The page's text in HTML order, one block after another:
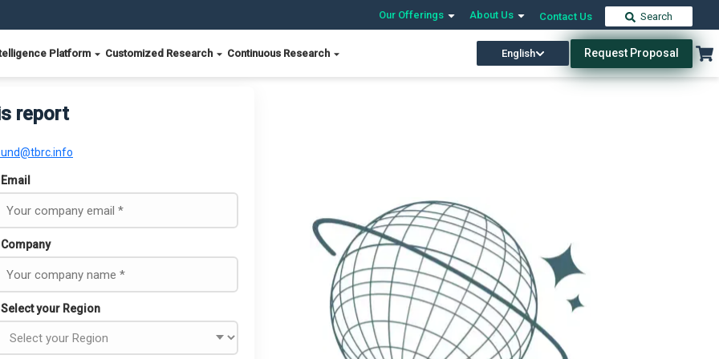
Our Offerings About Us Contact Us Search
Platform Customized Research Continuous Research English Request Proposal
report
Email
Company
Select your Region